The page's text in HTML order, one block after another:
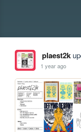
plaest2k
1 year ago